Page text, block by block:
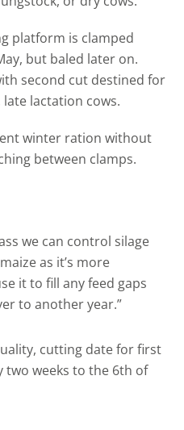
platform is clamped
but baled later on.
second cut destined for
lactation cows.
winter ration without
between clamps.
we can control silage
as it’s more
it to fill any feed gaps
to another year.”
cutting date for first
weeks to the 6th of